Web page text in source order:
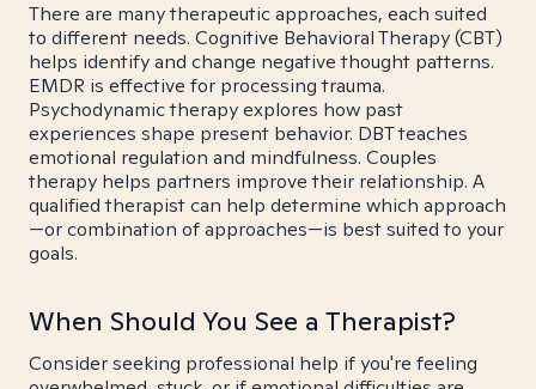
There are many therapeutic approaches, each suited
to different needs. Cognitive Behavioral Therapy (CBT)
helps identify and change negative thought patterns.
EMDR is effective for processing trauma.
Psychodynamic therapy explores how past
experiences shape present behavior. DBT teaches
emotional regulation and mindfulness. Couples
therapy helps partners improve their relationship. A
qualified therapist can help determine which approach
—or combination of approaches—is best suited to your
goals.
When Should You See a Therapist?
Consider seeking professional help if you're feeling